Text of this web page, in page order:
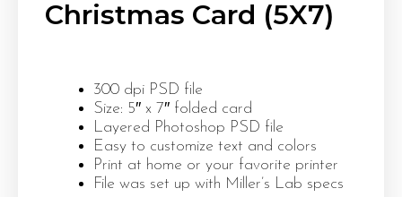
Christmas Card (5X7)
300 dpi PSD file
Size: 5″ x 7″ folded card
Layered Photoshop PSD file
Easy to customize text and colors
Print at home or your favorite printer
File was set up with Miller’s Lab specs